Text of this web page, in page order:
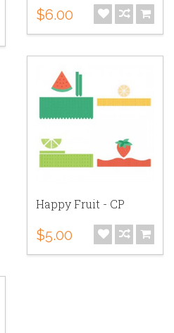
$6.00
Happy Fruit - CP
$5.00